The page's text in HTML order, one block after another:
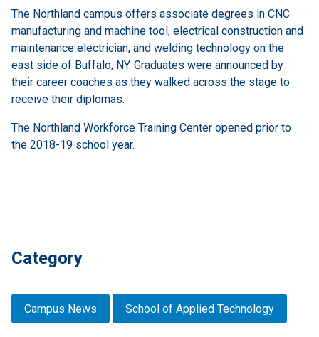
The Northland campus offers associate degrees in CNC
manufacturing and machine tool, electrical construction and
maintenance electrician, and welding technology on the
east side of Buffalo, NY. Graduates were announced by
their career coaches as they walked across the stage to
receive their diplomas.
The Northland Workforce Training Center opened prior to
the 2018-19 school year.
Category
Campus News School of Applied Technology